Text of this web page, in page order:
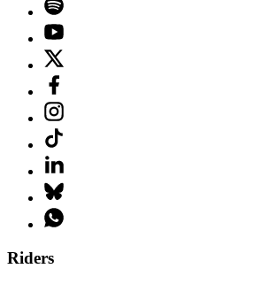
Riders